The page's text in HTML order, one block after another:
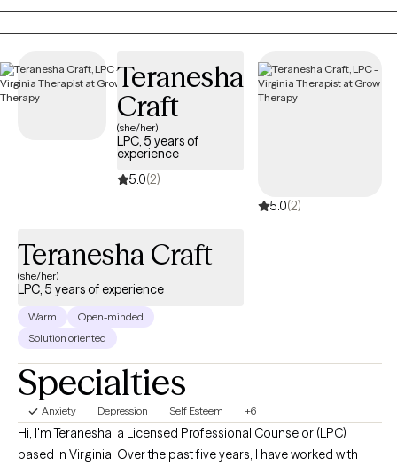
that looks great on paper but feels exhausting to maintain,
therapy with me is a space to breathe. Together, we untangle
yourself. My approach is warm, direct, and collaborative. I use
evidence-based tools like CBT and solution-focused therapy,
but also bring humor, real talk, and heart. You don’t have to carry
it all alone. I’m here when you’re ready.
Teranesha
Craft
(she/her)
LPC, 5 years of
experience
5.0(2)
5.0(2)
Teranesha Craft
(she/her)
LPC, 5 years of experience
Warm
Open-minded
Solution oriented
Specialties
Anxiety Depression Self Esteem +6
Hi, I'm Teranesha, a Licensed Professional Counselor (LPC)
based in Virginia. Over the past five years, I have worked with